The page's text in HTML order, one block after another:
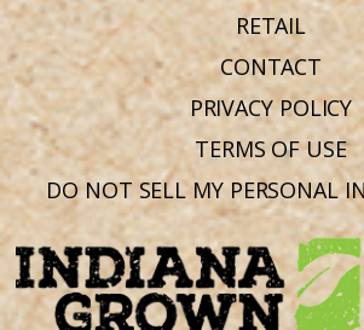
RETAIL
CONTACT
PRIVACY POLICY
TERMS OF USE
DO NOT SELL MY PERSONAL